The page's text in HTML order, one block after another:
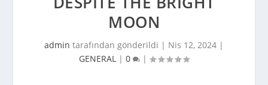
MOON
admin tarafından gönderildi | Nis 12, 2024 |
GENERAL | 0 |